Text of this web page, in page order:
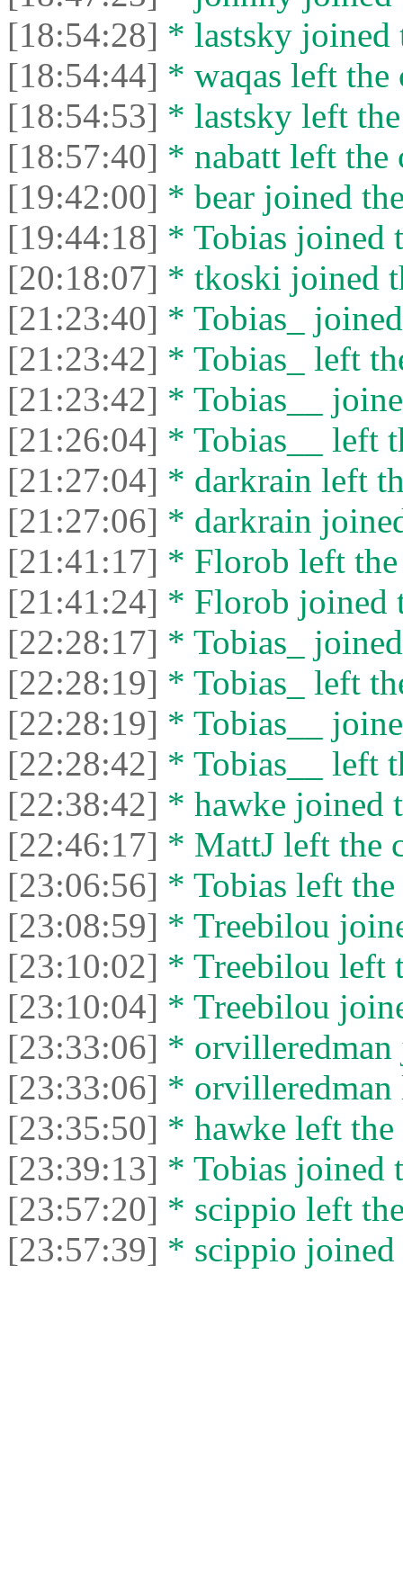
[18:54:28] * lastsky joined
[18:54:44] * waqas left the
[18:54:53] * lastsky left
[18:57:40] * nabatt left the
[19:42:00] * bear joined
[19:44:18] * Tobias joined
[20:18:07] * tkoski joined
[21:23:40] * Tobias_
[21:23:42] * Tobias_ left
[21:23:42] * Tobias__
[21:26:04] * Tobias__ left
[21:27:04] * darkrain left
[21:27:06] * darkrain
[21:41:17] * Florob left the
[21:41:24] * Florob joined
[22:28:17] * Tobias_
[22:28:19] * Tobias_ left
[22:28:19] * Tobias__
[22:28:42] * Tobias__ left
[22:38:42] * hawke joined
[22:46:17] * MattJ left the
[23:06:56] * Tobias left the
[23:08:59] * Treebilou
[23:10:02] * Treebilou left
[23:10:04] * Treebilou
[23:33:06] * orvilleredman
[23:33:06] * orvilleredman
[23:35:50] * hawke left the
[23:39:13] * Tobias joined
[23:57:20] * scippio left
[23:57:39] * scippio joined